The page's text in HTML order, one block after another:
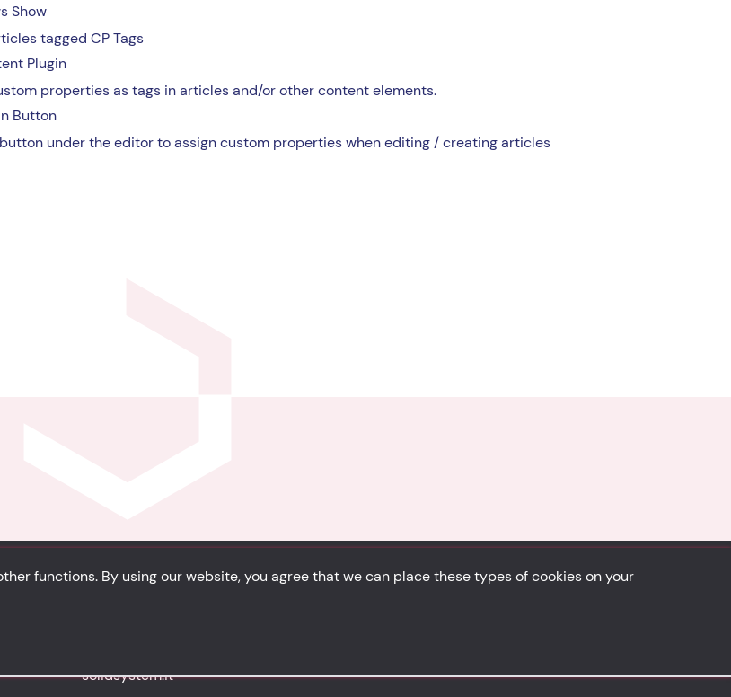
Show
tagged CP Tags
Plugin
properties as tags in articles and/or other content elements.
Button
under the editor to assign custom properties when editing / creating articles
Cookie Policy Portfolio Site Map
solidsystem.it
functions. By using our website, you agree that we can place these types of cookies on your